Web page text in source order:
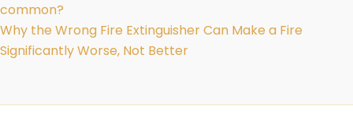
common?
Why the Wrong Fire Extinguisher Can Make a Fire
Significantly Worse, Not Better